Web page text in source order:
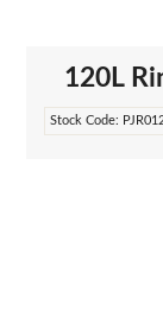
120L
Stock Code: